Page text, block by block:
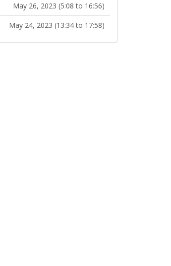
May 26, 2023 (5:08 to 16:56)
May 24, 2023 (13:34 to 17:58)